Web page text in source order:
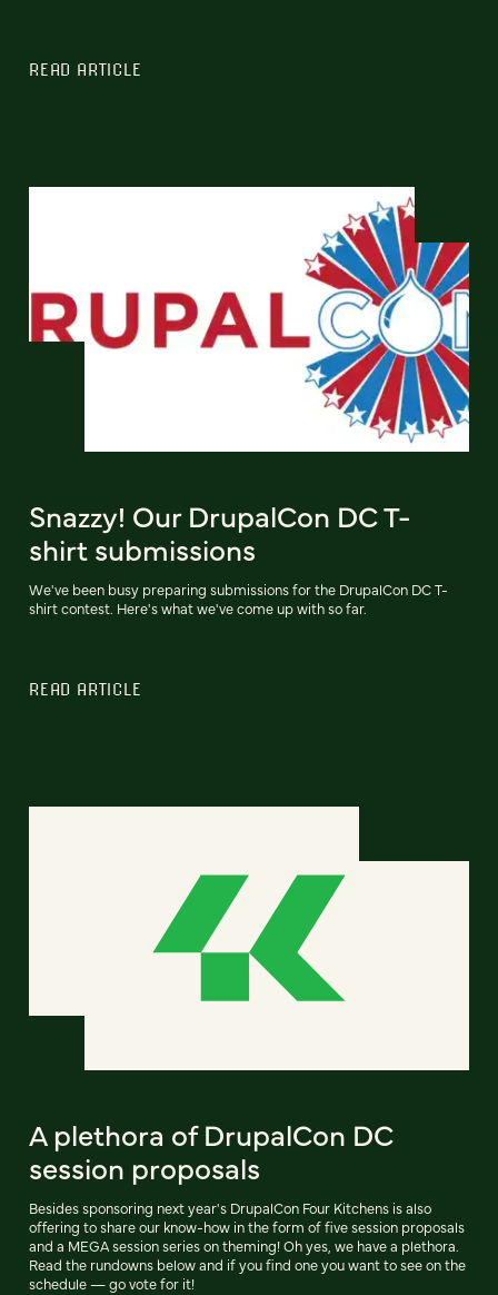
READ ARTICLE
Snazzy! Our DrupalCon DC T-
shirt submissions
We've been busy preparing submissions for the DrupalCon DC T-
shirt contest. Here's what we've come up with so far.
READ ARTICLE
A plethora of DrupalCon DC
session proposals
Besides sponsoring next year's DrupalCon Four Kitchens is also
offering to share our know-how in the form of five session proposals
and a MEGA session series on theming! Oh yes, we have a plethora.
Read the rundowns below and if you find one you want to see on the
schedule — go vote for it!